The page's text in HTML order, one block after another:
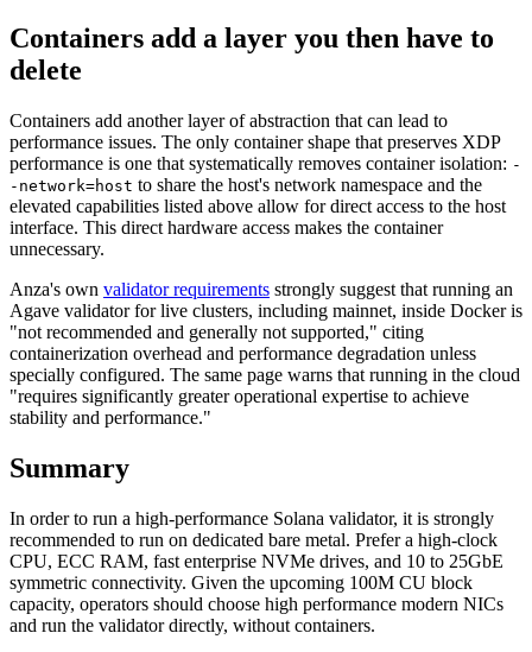
Containers add a layer you then have to
delete
Containers add another layer of abstraction that can lead to
performance issues. The only container shape that preserves XDP
performance is one that systematically removes container isolation: -
-network=host to share the host's network namespace and the
elevated capabilities listed above allow for direct access to the host
interface. This direct hardware access makes the container
unnecessary.
Anza's own validator requirements strongly suggest that running an
Agave validator for live clusters, including mainnet, inside Docker is
"not recommended and generally not supported," citing
containerization overhead and performance degradation unless
specially configured. The same page warns that running in the cloud
"requires significantly greater operational expertise to achieve
stability and performance."
Summary
In order to run a high-performance Solana validator, it is strongly
recommended to run on dedicated bare metal. Prefer a high-clock
CPU, ECC RAM, fast enterprise NVMe drives, and 10 to 25GbE
symmetric connectivity. Given the upcoming 100M CU block
capacity, operators should choose high performance modern NICs
and run the validator directly, without containers.